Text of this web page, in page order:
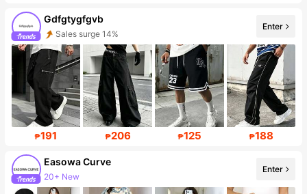
Gdfgtygfgvb
Sales surge 14%
Follower surge 259%
Enter
₱191 ₱206 ₱125 ₱188
Easowa Curve
20+ New
Follower surge 82%
Enter